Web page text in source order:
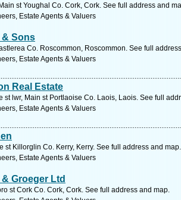
st Youghal Co. Cork, Cork. See full address and
Estate Agents & Valuers
& Sons
Co. Roscommon, Roscommon. See full
Estate Agents & Valuers
Real Estate
st lwr, Main st Portlaoise Co. Laois, Laois. See full
Estate Agents & Valuers
st Killorglin Co. Kerry, Kerry. See full address and map.
Estate Agents & Valuers
Groeger Ltd
st Cork Co. Cork, Cork. See full address and map.